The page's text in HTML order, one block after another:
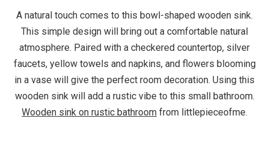
A natural touch comes to this bowl-shaped wooden sink.
This simple design will bring out a comfortable natural
atmosphere. Paired with a checkered countertop, silver
faucets, yellow towels and napkins, and flowers blooming
in a vase will give the perfect room decoration. Using this
wooden sink will add a rustic vibe to this small bathroom.
Wooden sink on rustic bathroom from littlepieceofme.